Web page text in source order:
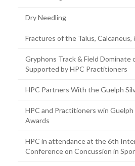
Dry Needling
Fractures of the Talus, Calcaneus,
Gryphons Track & Field Dominate
Supported by HPC Practitioners
HPC Partners With the Guelph
HPC and Practitioners win
Awards
HPC in attendance at the 6th
Conference on Concussion in